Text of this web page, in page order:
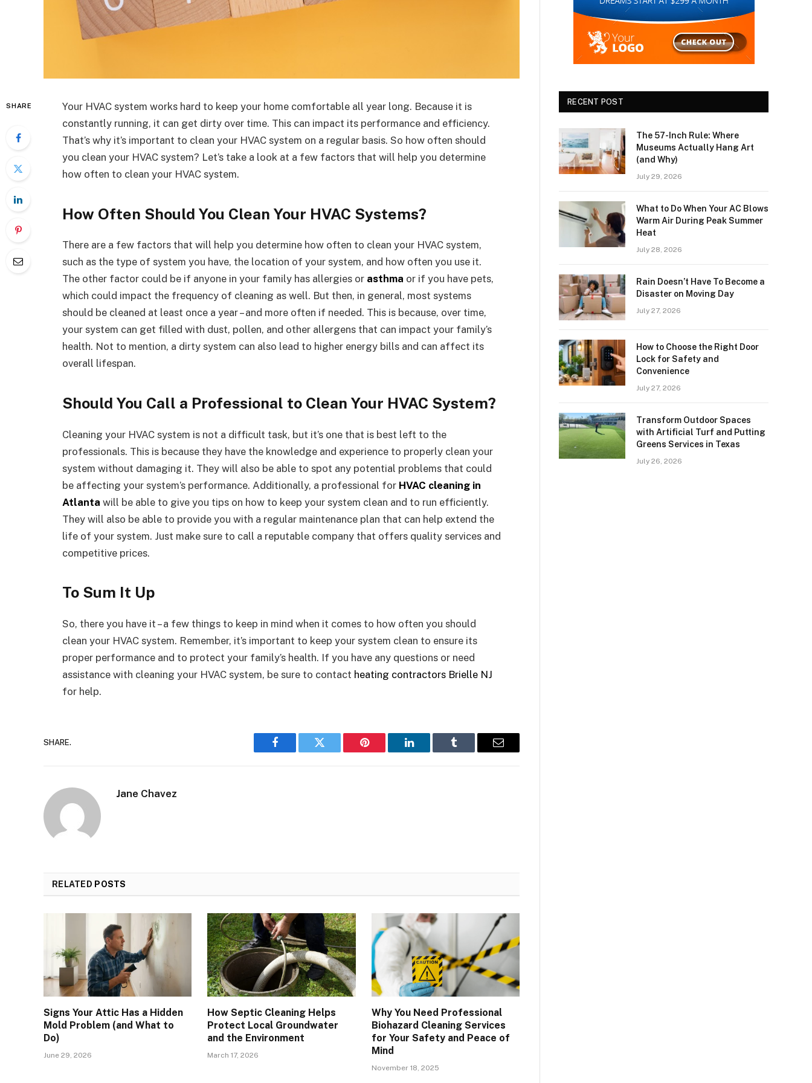
SHARE
Your HVAC system works hard to keep your home comfortable all year long. Because it is
constantly running, it can get dirty over time. This can impact its performance and efficiency.
That’s why it’s important to clean your HVAC system on a regular basis. So how often should
you clean your HVAC system? Let’s take a look at a few factors that will help you determine
how often to clean your HVAC system.
How Often Should You Clean Your HVAC Systems?
There are a few factors that will help you determine how often to clean your HVAC system,
such as the type of system you have, the location of your system, and how often you use it.
The other factor could be if anyone in your family has allergies or asthma or if you have pets,
which could impact the frequency of cleaning as well. But then, in general, most systems
should be cleaned at least once a year – and more often if needed. This is because, over time,
your system can get filled with dust, pollen, and other allergens that can impact your family’s
health. Not to mention, a dirty system can also lead to higher energy bills and can affect its
overall lifespan.
Should You Call a Professional to Clean Your HVAC System?
Cleaning your HVAC system is not a difficult task, but it’s one that is best left to the
professionals. This is because they have the knowledge and experience to properly clean your
system without damaging it. They will also be able to spot any potential problems that could
be affecting your system’s performance. Additionally, a professional for HVAC cleaning in
Atlanta will be able to give you tips on how to keep your system clean and to run efficiently.
They will also be able to provide you with a regular maintenance plan that can help extend the
life of your system. Just make sure to call a reputable company that offers quality services and
competitive prices.
To Sum It Up
So, there you have it – a few things to keep in mind when it comes to how often you should
clean your HVAC system. Remember, it’s important to keep your system clean to ensure its
proper performance and to protect your family’s health. If you have any questions or need
assistance with cleaning your HVAC system, be sure to contact heating contractors Brielle NJ
for help.
SHARE.
Facebook Twitter Pinterest LinkedIn Tumblr Email
Jane Chavez
RELATED POSTS
Signs Your Attic Has a Hidden
Mold Problem (and What to
Do)
June 29, 2026
How Septic Cleaning Helps
Protect Local Groundwater
and the Environment
March 17, 2026
Why You Need Professional
Biohazard Cleaning Services
for Your Safety and Peace of
Mind
November 18, 2025
RECENT POST
The 57-Inch Rule: Where
Museums Actually Hang Art
(and Why)
July 29, 2026
What to Do When Your AC Blows
Warm Air During Peak Summer
Heat
July 28, 2026
Rain Doesn’t Have To Become a
Disaster on Moving Day
July 27, 2026
How to Choose the Right Door
Lock for Safety and
Convenience
July 27, 2026
Transform Outdoor Spaces
with Artificial Turf and Putting
Greens Services in Texas
July 26, 2026